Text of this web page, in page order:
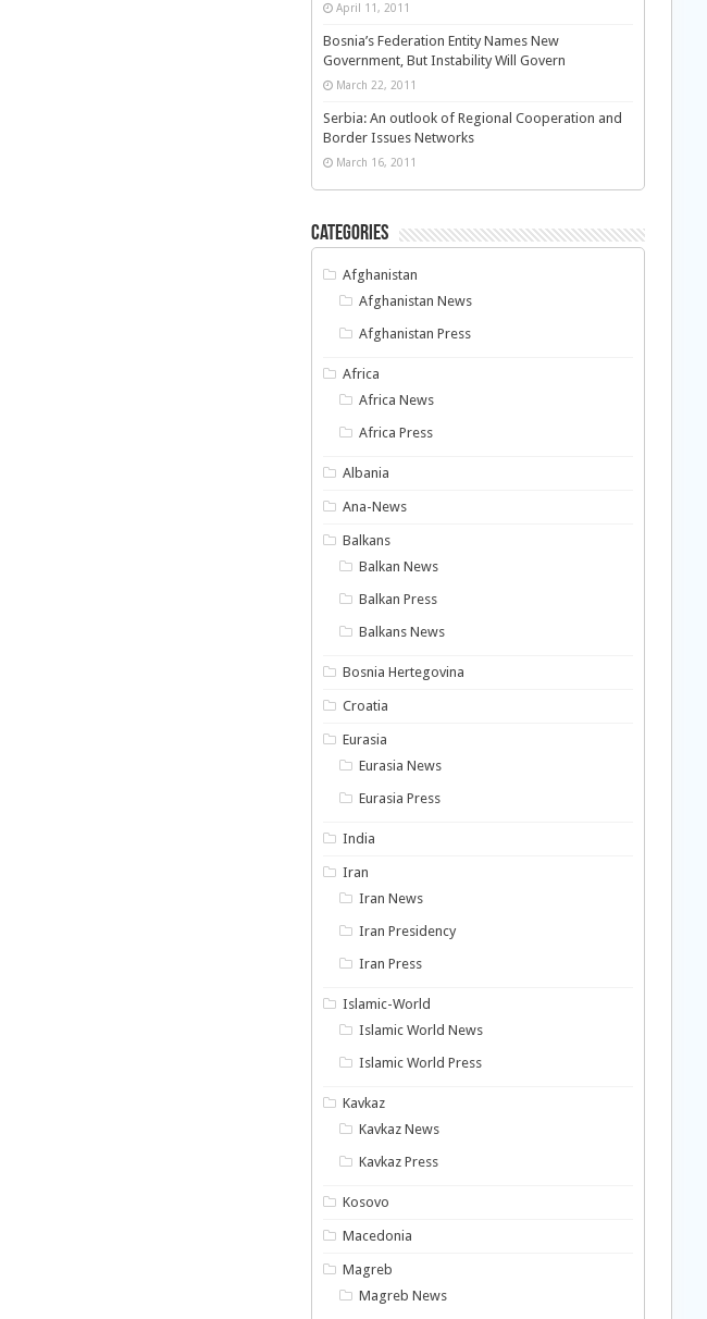
April 11, 2011
Bosnia’s Federation Entity Names New
Government, But Instability Will Govern
March 22, 2011
Serbia: An outlook of Regional Cooperation and
Border Issues Networks
March 16, 2011
Categories
Afghanistan
Afghanistan News
Afghanistan Press
Africa
Africa News
Africa Press
Albania
Ana-News
Balkans
Balkan News
Balkan Press
Balkans News
Bosnia Hertegovina
Croatia
Eurasia
Eurasia News
Eurasia Press
India
Iran
Iran News
Iran Presidency
Iran Press
Islamic-World
Islamic World News
Islamic World Press
Kavkaz
Kavkaz News
Kavkaz Press
Kosovo
Macedonia
Magreb
Magreb News